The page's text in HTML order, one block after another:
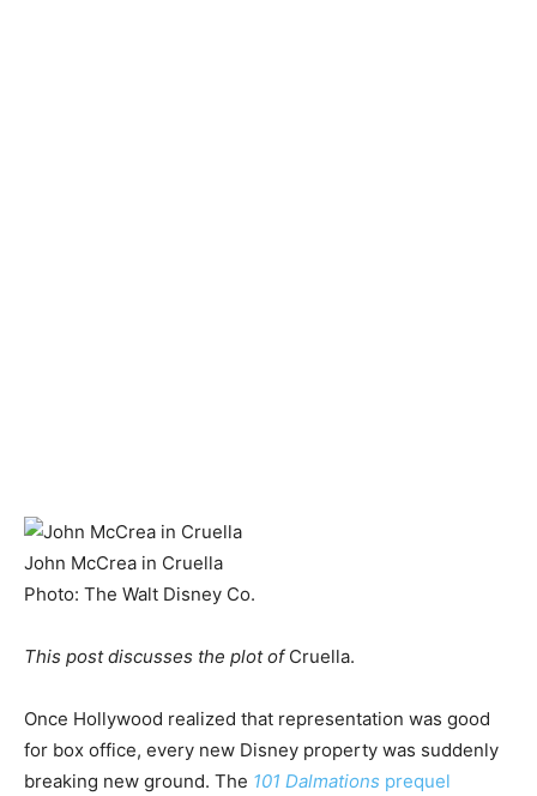
John McCrea in Cruella
Photo: The Walt Disney Co.
This post discusses the plot of Cruella.
Once Hollywood realized that representation was good
for box office, every new Disney property was suddenly
breaking new ground. The 101 Dalmations prequel